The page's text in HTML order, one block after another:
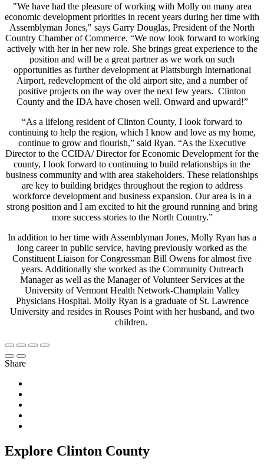
"We have had the pleasure of working with Molly on many area
economic development priorities in recent years during her time with
Assemblyman Jones," says Garry Douglas, President of the North
Country Chamber of Commerce. “We now look forward to working
actively with her in her new role. She brings great experience to the
position and will be a great partner as we work on such
opportunities as further development at Plattsburgh International
Airport, redevelopment of the old airport site, and a number of
positive projects on the way over the next few years. Clinton
County and the IDA have chosen well. Onward and upward!”
“As a lifelong resident of Clinton County, I look forward to
continuing to help the region, which I know and love as my home,
continue to grow and flourish,” said Ryan. “As the Executive
Director to the CCIDA/ Director for Economic Development for the
county, I look forward to continuing to build relationships in the
business community and with area stakeholders. These relationships
are key to building bridges throughout the region to address
workforce development and business expansion. Our area is in a
strong position and I am excited to hit the ground running and bring
more success stories to the North Country.”
In addition to her time with Assemblyman Jones, Molly Ryan has a
long career in public service, having previously worked as the
Constituent Liaison for Congressman Bill Owens for almost five
years. Additionally she worked as the Community Outreach
Manager as well as the Manager of Volunteer Services at the
University of Vermont Health Network-Champlain Valley
Physicians Hospital. Molly Ryan is a graduate of St. Lawrence
University and resides in Rouses Point with her husband, and two
children.
Share
Explore Clinton County